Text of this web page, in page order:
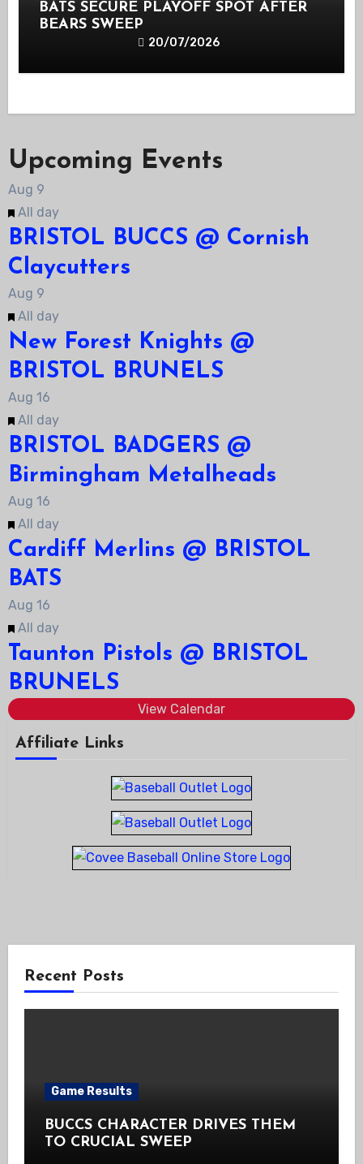
BATS SECURE PLAYOFF SPOT AFTER
BEARS SWEEP
20/07/2026
Upcoming Events
Aug 9
Featured
All day
BRISTOL BUCCS @ Cornish
Claycutters
Aug 9
Featured
All day
New Forest Knights @
BRISTOL BRUNELS
Aug 16
Featured
All day
BRISTOL BADGERS @
Birmingham Metalheads
Aug 16
Featured
All day
Cardiff Merlins @ BRISTOL
BATS
Aug 16
Featured
All day
Taunton Pistols @ BRISTOL
BRUNELS
View Calendar
Affiliate Links
Recent Posts
Game Results
BUCCS CHARACTER DRIVES THEM
TO CRUCIAL SWEEP